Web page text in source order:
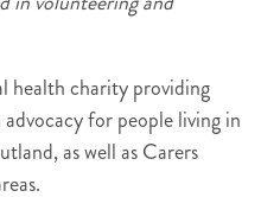
health charity providing
for people living in
as well as Carers